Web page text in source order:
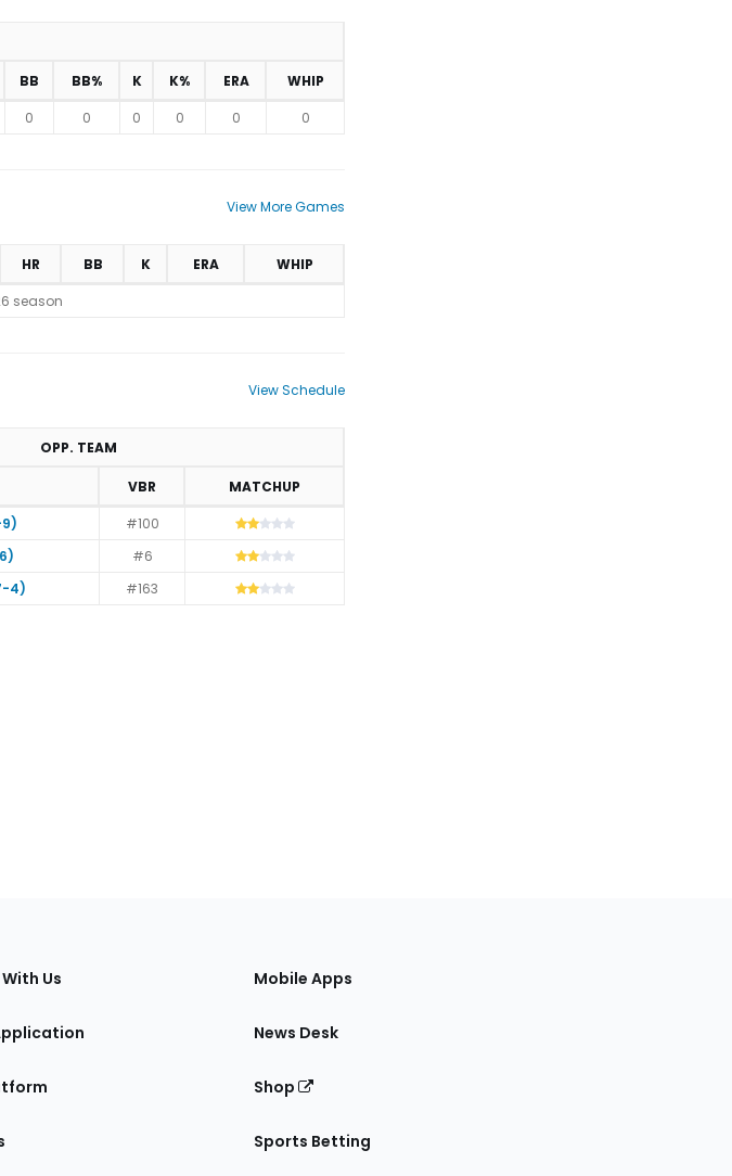
BB BB% K K% ERA
WHIP
0 0 0 0 0 0
View More Games
HR BB K ERA
WHIP
season
View Schedule
OPP. TEAM
VBR
MATCHUP
#100
#6
4) #163
Us Mobile Apps
News Desk
Shop
Sports Betting